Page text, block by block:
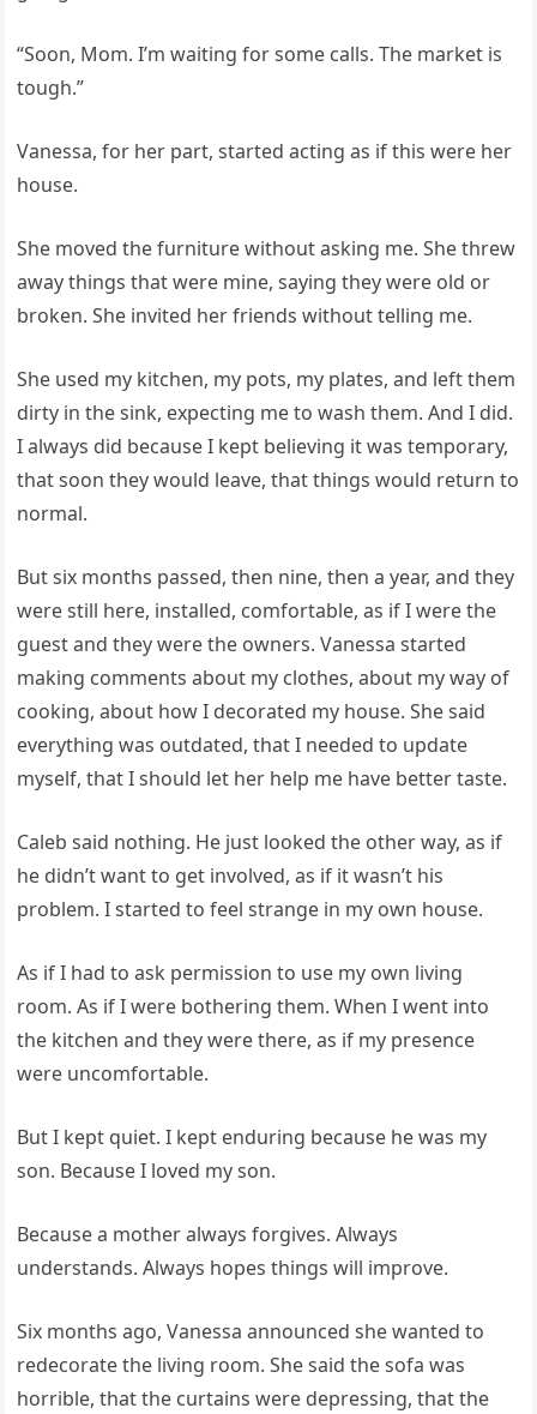
“Soon, Mom. I’m waiting for some calls. The market is
tough.”
Vanessa, for her part, started acting as if this were her
house.
She moved the furniture without asking me. She threw
away things that were mine, saying they were old or
broken. She invited her friends without telling me.
She used my kitchen, my pots, my plates, and left them
dirty in the sink, expecting me to wash them. And I did.
I always did because I kept believing it was temporary,
that soon they would leave, that things would return to
normal.
But six months passed, then nine, then a year, and they
were still here, installed, comfortable, as if I were the
guest and they were the owners. Vanessa started
making comments about my clothes, about my way of
cooking, about how I decorated my house. She said
everything was outdated, that I needed to update
myself, that I should let her help me have better taste.
Caleb said nothing. He just looked the other way, as if
he didn’t want to get involved, as if it wasn’t his
problem. I started to feel strange in my own house.
As if I had to ask permission to use my own living
room. As if I were bothering them. When I went into
the kitchen and they were there, as if my presence
were uncomfortable.
But I kept quiet. I kept enduring because he was my
son. Because I loved my son.
Because a mother always forgives. Always
understands. Always hopes things will improve.
Six months ago, Vanessa announced she wanted to
redecorate the living room. She said the sofa was
horrible, that the curtains were depressing, that the